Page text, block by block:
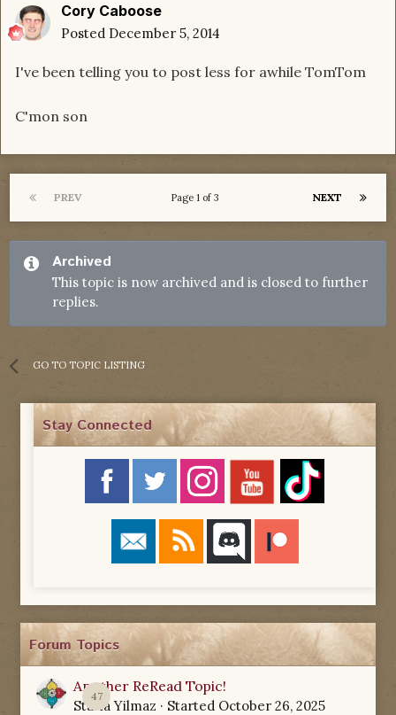
Cory Caboose
Posted December 5, 2014
I've been telling you to post less for awhile TomTom
C'mon son
PREV NEXT
Page 1 of 3
Archived
This topic is now archived and is closed to further
replies.
GO TO TOPIC LISTING
Stay Connected
Forum Topics
47
Another ReRead Topic!
Starla Yilmaz · Started October 26, 2025